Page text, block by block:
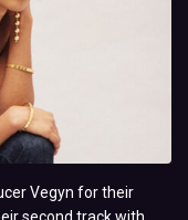
Vegyn for their